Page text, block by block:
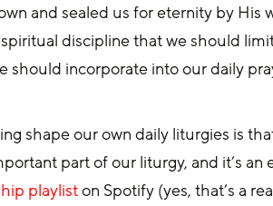
and sealed us for eternity by His
spiritual discipline that we should
should incorporate into our daily
shape our own daily liturgies is
part of our liturgy, and it’s an
playlist on Spotify (yes, that’s a